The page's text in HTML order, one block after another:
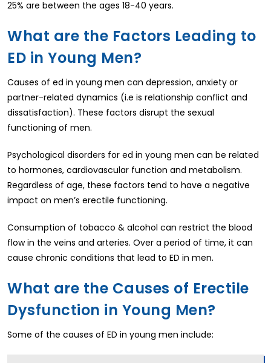
25% are between the ages 18-40 years.
What are the Factors Leading to
ED in Young Men?
Causes of ed in young men can depression, anxiety or
partner-related dynamics (i.e is relationship conflict and
dissatisfaction). These factors disrupt the sexual
functioning of men.
Psychological disorders for ed in young men can be related
to hormones, cardiovascular function and metabolism.
Regardless of age, these factors tend to have a negative
impact on men’s erectile functioning.
Consumption of tobacco & alcohol can restrict the blood
flow in the veins and arteries. Over a period of time, it can
cause chronic conditions that lead to ED in men.
What are the Causes of Erectile
Dysfunction in Young Men?
Some of the causes of ED in young men include: